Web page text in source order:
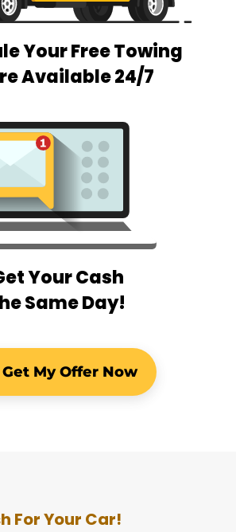
Your Free Towing
Available 24/7
Your Cash
Same Day!
Get My Offer Now
For Your Car!